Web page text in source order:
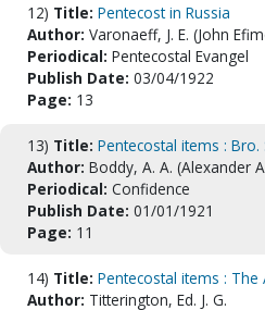
12) Title: Pentecost in Russia
Author: Varonaeff, J. E. (John
Periodical: Pentecostal Evangel
Publish Date: 03/04/1922
Page: 13
13) Title: Pentecostal items : Bro.
Author: Boddy, A. A. (Alexander
Periodical: Confidence
Publish Date: 01/01/1921
Page: 11
14) Title: Pentecostal items : The
Author: Titterington, Ed. J. G.